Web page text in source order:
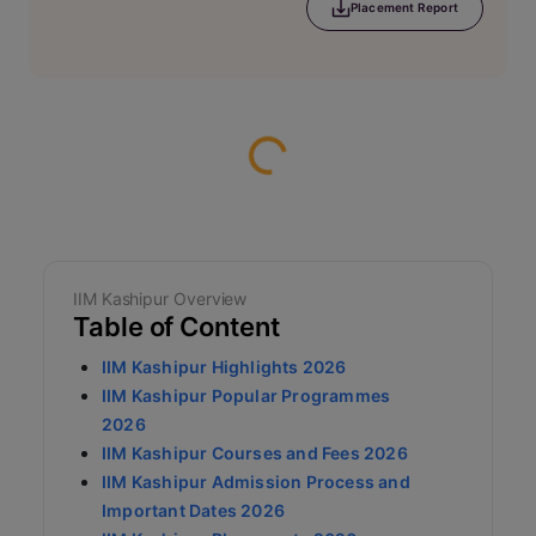
Placement Report
Loading...
IIM Kashipur Overview
Table of Content
IIM Kashipur Highlights 2026
IIM Kashipur Popular Programmes
2026
IIM Kashipur Courses and Fees 2026
IIM Kashipur Admission Process and
Important Dates 2026